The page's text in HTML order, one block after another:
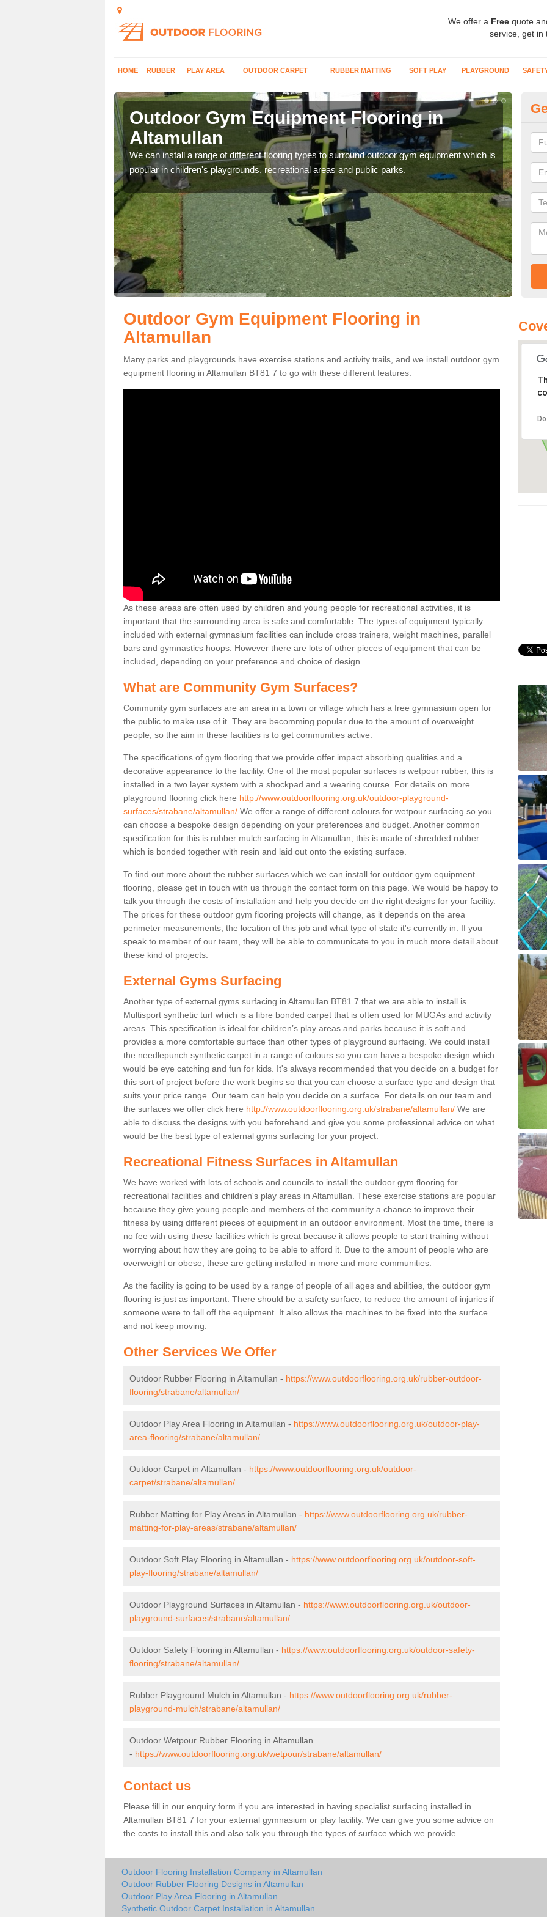
We offer a Free quote
service, get in
HOME RUBBER PLAY AREA OUTDOOR CARPET RUBBER MATTING SOFT PLAY PLAYGROUND
Outdoor Gym Equipment Flooring in
Altamullan
We can install a range of different flooring types to surround outdoor gym equipment which is
popular in children's playgrounds, recreational areas and public parks.
can
Outdoor Gym Equipment Flooring in
Altamullan
Many parks and playgrounds have exercise stations and activity trails, and we install outdoor gym
equipment flooring in Altamullan BT81 7 to go with these different features.
As these areas are often used by children and young people for recreational activities, it is
important that the surrounding area is safe and comfortable. The types of equipment typically
included with external gymnasium facilities can include cross trainers, weight machines, parallel
bars and gymnastics hoops. However there are lots of other pieces of equipment that can be
included, depending on your preference and choice of design.
What are Community Gym Surfaces?
Community gym surfaces are an area in a town or village which has a free gymnasium open for
the public to make use of it. They are becomming popular due to the amount of overweight
people, so the aim in these facilities is to get communities active.
The specifications of gym flooring that we provide offer impact absorbing qualities and a
decorative appearance to the facility. One of the most popular surfaces is wetpour rubber, this is
installed in a two layer system with a shockpad and a wearing course. For details on more
playground flooring click here http://www.outdoorflooring.org.uk/outdoor-playground-
surfaces/strabane/altamullan/ We offer a range of different colours for wetpour surfacing so you
can choose a bespoke design depending on your preferences and budget. Another common
specification for this is rubber mulch surfacing in Altamullan, this is made of shredded rubber
which is bonded together with resin and laid out onto the existing surface.
To find out more about the rubber surfaces which we can install for outdoor gym equipment
flooring, please get in touch with us through the contact form on this page. We would be happy to
talk you through the costs of installation and help you decide on the right designs for your facility.
The prices for these outdoor gym flooring projects will change, as it depends on the area
perimeter measurements, the location of this job and what type of state it's currently in. If you
speak to member of our team, they will be able to communicate to you in much more detail about
these kind of projects.
External Gyms Surfacing
Another type of external gyms surfacing in Altamullan BT81 7 that we are able to install is
Multisport synthetic turf which is a fibre bonded carpet that is often used for MUGAs and activity
areas. This specification is ideal for children’s play areas and parks because it is soft and
provides a more comfortable surface than other types of playground surfacing. We could install
the needlepunch synthetic carpet in a range of colours so you can have a bespoke design which
would be eye catching and fun for kids. It's always recommended that you decide on a budget for
this sort of project before the work begins so that you can choose a surface type and design that
suits your price range. Our team can help you decide on a surface. For details on our team and
the surfaces we offer click here http://www.outdoorflooring.org.uk/strabane/altamullan/ We are
able to discuss the designs with you beforehand and give you some professional advice on what
would be the best type of external gyms surfacing for your project.
Recreational Fitness Surfaces in Altamullan
We have worked with lots of schools and councils to install the outdoor gym flooring for
recreational facilities and children's play areas in Altamullan. These exercise stations are popular
because they give young people and members of the community a chance to improve their
fitness by using different pieces of equipment in an outdoor environment. Most the time, there is
no fee with using these facilities which is great because it allows people to start training without
worrying about how they are going to be able to afford it. Due to the amount of people who are
overweight or obese, these are getting installed in more and more communities.
As the facility is going to be used by a range of people of all ages and abilities, the outdoor gym
flooring is just as important. There should be a safety surface, to reduce the amount of injuries if
someone were to fall off the equipment. It also allows the machines to be fixed into the surface
and not keep moving.
Other Services We Offer
Outdoor Rubber Flooring in Altamullan - https://www.outdoorflooring.org.uk/rubber-outdoor-
flooring/strabane/altamullan/
Outdoor Play Area Flooring in Altamullan - https://www.outdoorflooring.org.uk/outdoor-play-
area-flooring/strabane/altamullan/
Outdoor Carpet in Altamullan - https://www.outdoorflooring.org.uk/outdoor-
carpet/strabane/altamullan/
Rubber Matting for Play Areas in Altamullan - https://www.outdoorflooring.org.uk/rubber-
matting-for-play-areas/strabane/altamullan/
Outdoor Soft Play Flooring in Altamullan - https://www.outdoorflooring.org.uk/outdoor-soft-
play-flooring/strabane/altamullan/
Outdoor Playground Surfaces in Altamullan - https://www.outdoorflooring.org.uk/outdoor-
playground-surfaces/strabane/altamullan/
Outdoor Safety Flooring in Altamullan - https://www.outdoorflooring.org.uk/outdoor-safety-
flooring/strabane/altamullan/
Rubber Playground Mulch in Altamullan - https://www.outdoorflooring.org.uk/rubber-
playground-mulch/strabane/altamullan/
Outdoor Wetpour Rubber Flooring in Altamullan
- https://www.outdoorflooring.org.uk/wetpour/strabane/altamullan/
Contact us
Please fill in our enquiry form if you are interested in having specialist surfacing installed in
Altamullan BT81 7 for your external gymnasium or play facility. We can give you some advice on
the costs to install this and also talk you through the types of surface which we provide.
Outdoor Flooring Installation Company in Altamullan
Outdoor Rubber Flooring Designs in Altamullan
Outdoor Play Area Flooring in Altamullan
Synthetic Outdoor Carpet Installation in Altamullan